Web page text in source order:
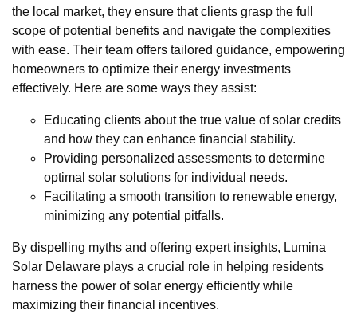
the local market, they ensure that clients grasp the full
scope of potential benefits and navigate the complexities
with ease. Their team offers tailored guidance, empowering
homeowners to optimize their energy investments
effectively. Here are some ways they assist:
Educating clients about the true value of solar credits
and how they can enhance financial stability.
Providing personalized assessments to determine
optimal solar solutions for individual needs.
Facilitating a smooth transition to renewable energy,
minimizing any potential pitfalls.
By dispelling myths and offering expert insights, Lumina
Solar Delaware plays a crucial role in helping residents
harness the power of solar energy efficiently while
maximizing their financial incentives.